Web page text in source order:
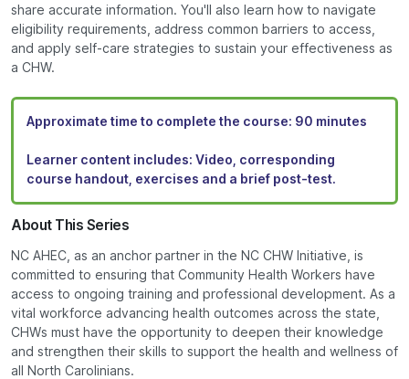
share accurate information. You'll also learn how to navigate
eligibility requirements, address common barriers to access,
and apply self-care strategies to sustain your effectiveness as
a CHW.
Approximate time to complete the course: 90 minutes
Learner content includes: Video, corresponding
course handout, exercises and a brief post-test.
About This Series
NC AHEC, as an anchor partner in the NC CHW Initiative, is
committed to ensuring that Community Health Workers have
access to ongoing training and professional development. As a
vital workforce advancing health outcomes across the state,
CHWs must have the opportunity to deepen their knowledge
and strengthen their skills to support the health and wellness of
all North Carolinians.